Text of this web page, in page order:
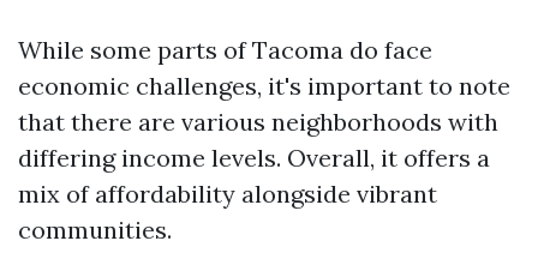
While some parts of Tacoma do face
economic challenges, it's important to note
that there are various neighborhoods with
differing income levels. Overall, it offers a
mix of affordability alongside vibrant
communities.